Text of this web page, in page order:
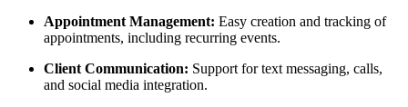
Appointment Management: Easy creation and tracking of
appointments, including recurring events.
Client Communication: Support for text messaging, calls,
and social media integration.